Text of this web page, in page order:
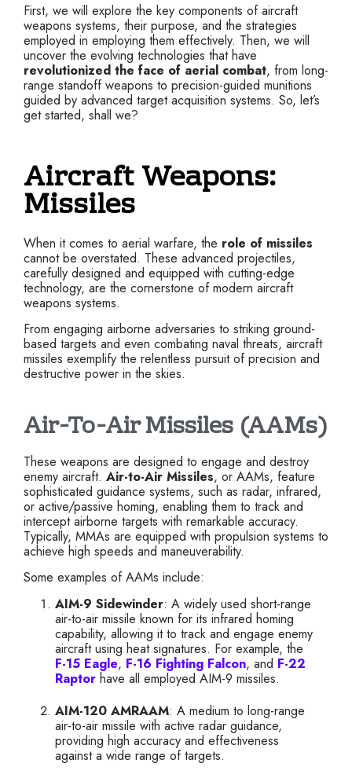
First, we will explore the key components of aircraft
weapons systems, their purpose, and the strategies
employed in employing them effectively. Then, we will
uncover the evolving technologies that have
revolutionized the face of aerial combat, from long-
range standoff weapons to precision-guided munitions
guided by advanced target acquisition systems. So, let’s
get started, shall we?
Aircraft Weapons:
Missiles
When it comes to aerial warfare, the role of missiles
cannot be overstated. These advanced projectiles,
carefully designed and equipped with cutting-edge
technology, are the cornerstone of modern aircraft
weapons systems.
From engaging airborne adversaries to striking ground-
based targets and even combating naval threats, aircraft
missiles exemplify the relentless pursuit of precision and
destructive power in the skies.
Air-To-Air Missiles (AAMs)
These weapons are designed to engage and destroy
enemy aircraft. Air-to-Air Missiles, or AAMs, feature
sophisticated guidance systems, such as radar, infrared,
or active/passive homing, enabling them to track and
intercept airborne targets with remarkable accuracy.
Typically, MMAs are equipped with propulsion systems to
achieve high speeds and maneuverability.
Some examples of AAMs include:
AIM-9 Sidewinder: A widely used short-range
air-to-air missile known for its infrared homing
capability, allowing it to track and engage enemy
aircraft using heat signatures. For example, the
F-15 Eagle, F-16 Fighting Falcon, and F-22
Raptor have all employed AIM-9 missiles.
AIM-120 AMRAAM: A medium to long-range
air-to-air missile with active radar guidance,
providing high accuracy and effectiveness
against a wide range of targets.